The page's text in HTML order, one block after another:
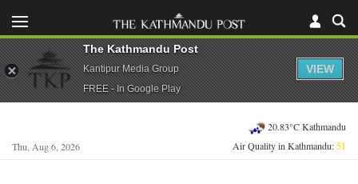
Thu, Aug 6, 2026
20.83°C Kathmandu
Air Quality in Kathmandu:51
The Kathmandu Post
Kantipur Media Group
FREE - In Google Play
VIEW